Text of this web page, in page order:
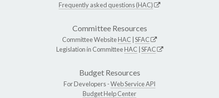
Frequently asked questions (HAC)
Committee Resources
Committee WebsiteHAC SFAC
Legislation in CommitteeHAC SFAC
Budget Resources
For Developers -Web Service API
Budget Help Center